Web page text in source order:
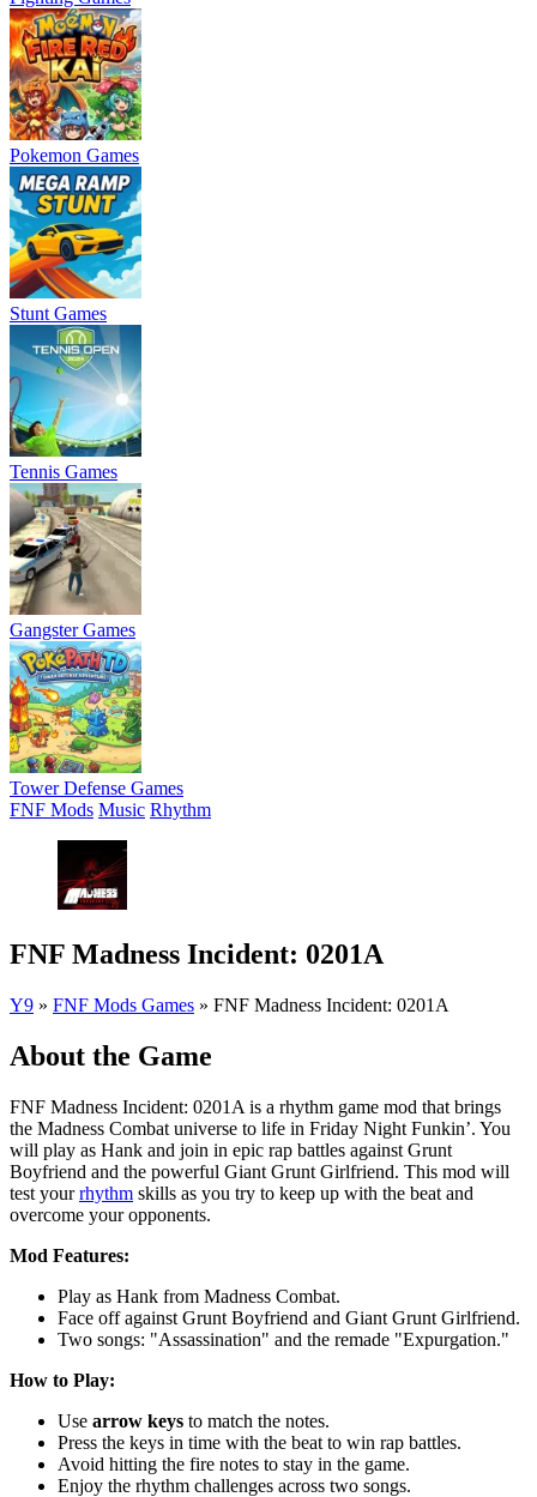
Pokemon Games
Stunt Games
Tennis Games
Gangster Games
Tower Defense Games
FNF Mods Music Rhythm
FNF Madness Incident: 0201A
Y9 » FNF Mods Games » FNF Madness Incident: 0201A
About the Game
FNF Madness Incident: 0201A is a rhythm game mod that brings
the Madness Combat universe to life in Friday Night Funkin’. You
will play as Hank and join in epic rap battles against Grunt
Boyfriend and the powerful Giant Grunt Girlfriend. This mod will
test yourrhythm skills as you try to keep up with the beat and
overcome your opponents.
Mod Features:
Play as Hank from Madness Combat.
Face off against Grunt Boyfriend and Giant Grunt Girlfriend.
Two songs: "Assassination" and the remade "Expurgation."
How to Play:
Use arrow keys to match the notes.
Press the keys in time with the beat to win rap battles.
Avoid hitting the fire notes to stay in the game.
Enjoy the rhythm challenges across two songs.